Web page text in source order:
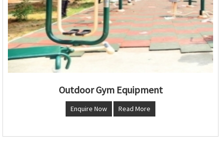
Outdoor Gym Equipment
Enquire Now Read More